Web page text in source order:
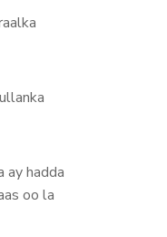
ay hadda
oo la